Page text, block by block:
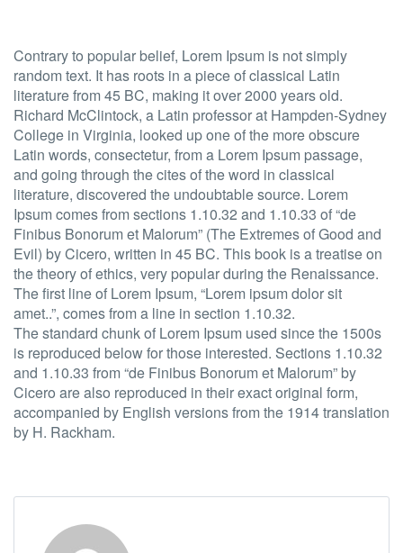
Contrary to popular belief, Lorem Ipsum is not simply
random text. It has roots in a piece of classical Latin
literature from 45 BC, making it over 2000 years old.
Richard McClintock, a Latin professor at Hampden-Sydney
College in Virginia, looked up one of the more obscure
Latin words, consectetur, from a Lorem Ipsum passage,
and going through the cites of the word in classical
literature, discovered the undoubtable source. Lorem
Ipsum comes from sections 1.10.32 and 1.10.33 of “de
Finibus Bonorum et Malorum” (The Extremes of Good and
Evil) by Cicero, written in 45 BC. This book is a treatise on
the theory of ethics, very popular during the Renaissance.
The first line of Lorem Ipsum, “Lorem ipsum dolor sit
amet..”, comes from a line in section 1.10.32.
The standard chunk of Lorem Ipsum used since the 1500s
is reproduced below for those interested. Sections 1.10.32
and 1.10.33 from “de Finibus Bonorum et Malorum” by
Cicero are also reproduced in their exact original form,
accompanied by English versions from the 1914 translation
by H. Rackham.